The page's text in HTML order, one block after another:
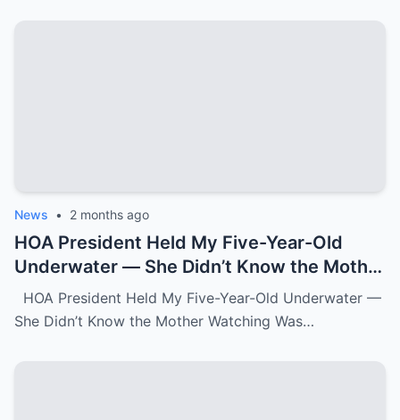
News • 2 months ago
HOA President Held My Five-Year-Old
Underwater — She Didn’t Know the Mother
Watching Was FBI.k
HOA President Held My Five-Year-Old Underwater —
She Didn’t Know the Mother Watching Was…